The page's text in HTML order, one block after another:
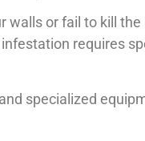
walls or fail to kill the
requires
specialized